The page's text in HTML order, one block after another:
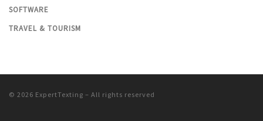
SOFTWARE
TRAVEL & TOURISM
© 2026 ExpertTexting – All rights reserved